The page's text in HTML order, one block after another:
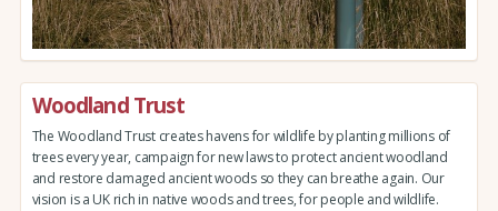
Woodland Trust
The Woodland Trust creates havens for wildlife by planting millions of
trees every year, campaign for new laws to protect ancient woodland
and restore damaged ancient woods so they can breathe again. Our
vision is a UK rich in native woods and trees, for people and wildlife.